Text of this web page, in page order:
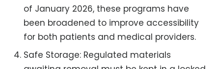
of January 2026, these programs have
been broadened to improve accessibility
for both patients and medical providers.
Safe Storage: Regulated materials